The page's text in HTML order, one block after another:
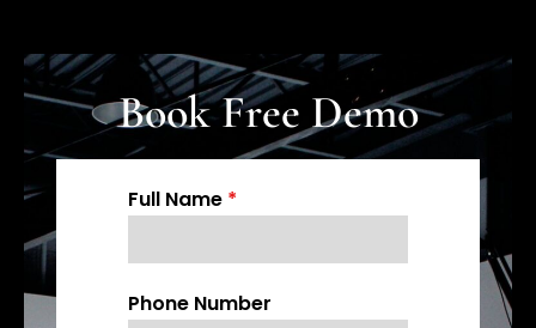
Book Free Demo
Full Name *
Phone Number